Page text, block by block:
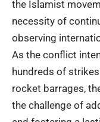
the Islamist
necessity of
observing
As the conflict
hundreds of
rocket barrages,
the challenge of